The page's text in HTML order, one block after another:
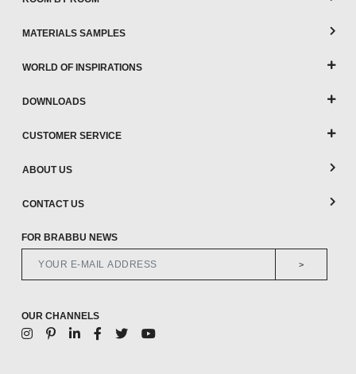
MATERIALS SAMPLES
WORLD OF INSPIRATIONS
DOWNLOADS
CUSTOMER SERVICE
ABOUT US
CONTACT US
FOR BRABBU NEWS
>
OUR CHANNELS